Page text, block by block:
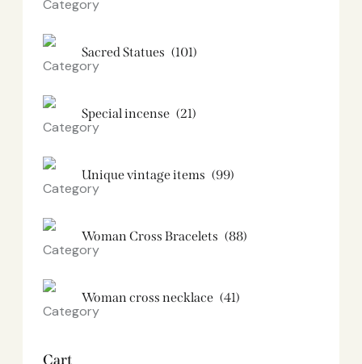
Sacred Statues (101)
Special incense (21)
Unique vintage items (99)
Woman Cross Bracelets (88)
Woman cross necklace (41)
Cart